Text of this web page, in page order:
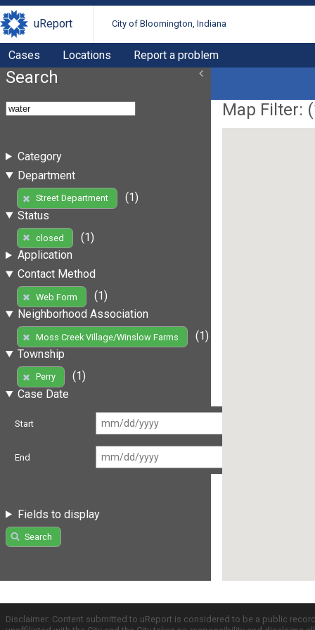
uReport City of Bloomington, Indiana
Cases Locations Report a problem
Search
Category
Department
Street Department
(1)
Status
closed
(1)
Application
Contact Method
Web Form
(1)
Neighborhood Association
Moss Creek Village/Winslow Farms
(1)
Township
Perry
(1)
Case Date
Start
End
Fields to display
Search
Map Filter: (
Disclaimer: Content submitted to uReport is considered to be a public